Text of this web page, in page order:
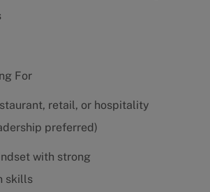
For
retail, or hospitality
preferred)
with strong
skills